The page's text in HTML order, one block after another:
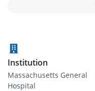
Institution
Massachusetts General
Hospital